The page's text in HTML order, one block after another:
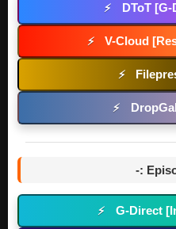
⚡ DToT
⚡ V-Cloud
⚡
⚡
-:
⚡ G-Direct